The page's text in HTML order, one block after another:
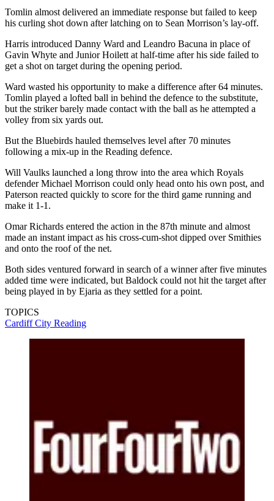
Tomlin almost delivered an immediate response but failed to keep
his curling shot down after latching on to Sean Morrison’s lay-off.
Harris introduced Danny Ward and Leandro Bacuna in place of
Gavin Whyte and Junior Hoilett at half-time after his side failed to
get a shot on target during the opening period.
Ward wasted his opportunity to make a difference after 64 minutes.
Tomlin played a lofted ball in behind the defence to the substitute,
but the striker barely made contact with the ball as he attempted a
volley from six yards out.
But the Bluebirds hauled themselves level after 70 minutes
following a mix-up in the Reading defence.
Will Vaulks launched a long throw into the area which Royals
defender Michael Morrison could only head onto his own post, and
Paterson reacted quickly to score for the third game running and
make it 1-1.
Omar Richards entered the action in the 87th minute and almost
made an instant impact as his cross-cum-shot dipped over Smithies
and onto the roof of the net.
Both sides ventured forward in search of a winner after five minutes
added time were indicated, but Baldock could not hit the target after
being played in by Ejaria as they settled for a point.
TOPICS
Cardiff City Reading